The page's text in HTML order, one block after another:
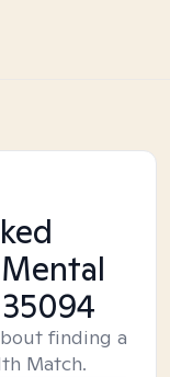
finding a
Match.